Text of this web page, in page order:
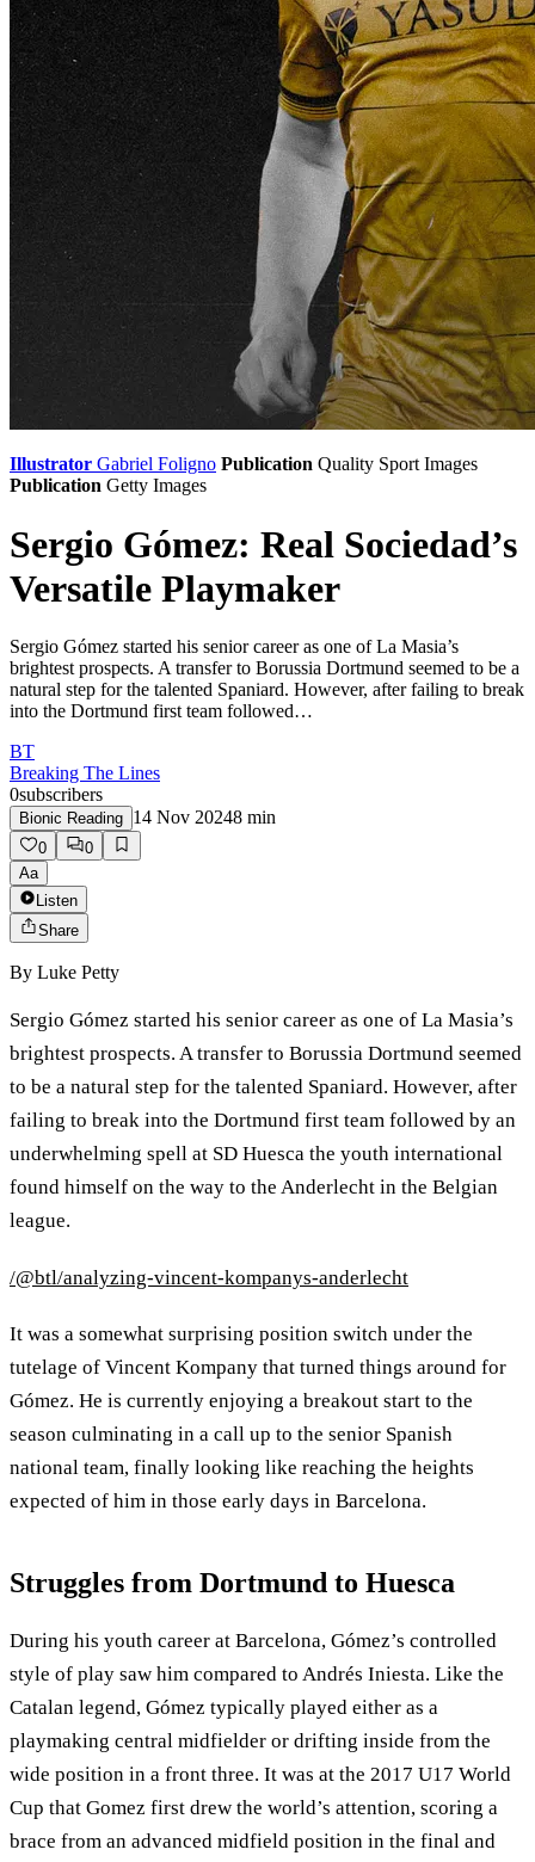
Illustrator Gabriel Foligno Publication Quality Sport Images
Publication Getty Images
Sergio Gómez: Real Sociedad’s
Versatile Playmaker
Sergio Gómez started his senior career as one of La Masia’s
brightest prospects. A transfer to Borussia Dortmund seemed to be a
natural step for the talented Spaniard. However, after failing to break
into the Dortmund first team followed…
BT
Breaking The Lines
0subscribers
Bionic Reading 14 Nov 20248 min
0
0
Aa
Listen
Share
By Luke Petty
Sergio Gómez started his senior career as one of La Masia’s
brightest prospects. A transfer to Borussia Dortmund seemed
to be a natural step for the talented Spaniard. However, after
failing to break into the Dortmund first team followed by an
underwhelming spell at SD Huesca the youth international
found himself on the way to the Anderlecht in the Belgian
league.
/@btl/analyzing-vincent-kompanys-anderlecht
It was a somewhat surprising position switch under the
tutelage of Vincent Kompany that turned things around for
Gómez. He is currently enjoying a breakout start to the
season culminating in a call up to the senior Spanish
national team, finally looking like reaching the heights
expected of him in those early days in Barcelona.
Struggles from Dortmund to Huesca
During his youth career at Barcelona, Gómez’s controlled
style of play saw him compared to Andrés Iniesta. Like the
Catalan legend, Gómez typically played either as a
playmaking central midfielder or drifting inside from the
wide position in a front three. It was at the 2017 U17 World
Cup that Gomez first drew the world’s attention, scoring a
brace from an advanced midfield position in the final and